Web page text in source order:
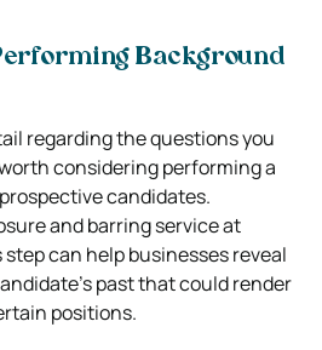
Background
regarding the questions you
considering performing a
candidates.
and barring service at
step can help businesses reveal
past that could render
positions.